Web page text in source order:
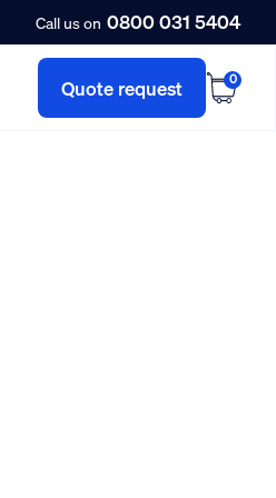
Call us on 0800 031 5404
Quote request 0